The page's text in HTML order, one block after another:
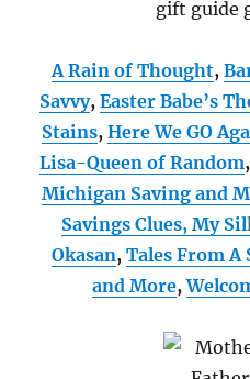
gift guide
A Rain of Thought,
Savvy, Easter Babe’s
Stains, Here We GO
Lisa-Queen of Random,
Michigan Saving and
Savings Clues, My
Okasan, Tales From
and More,